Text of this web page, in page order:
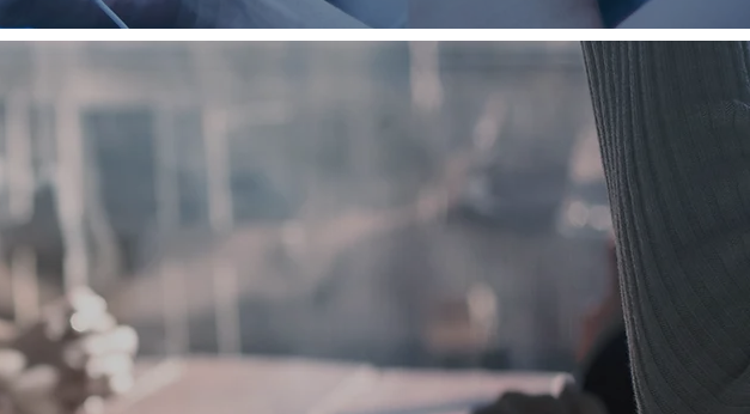
study helps and resources
to give you deeper
in growing in your walk